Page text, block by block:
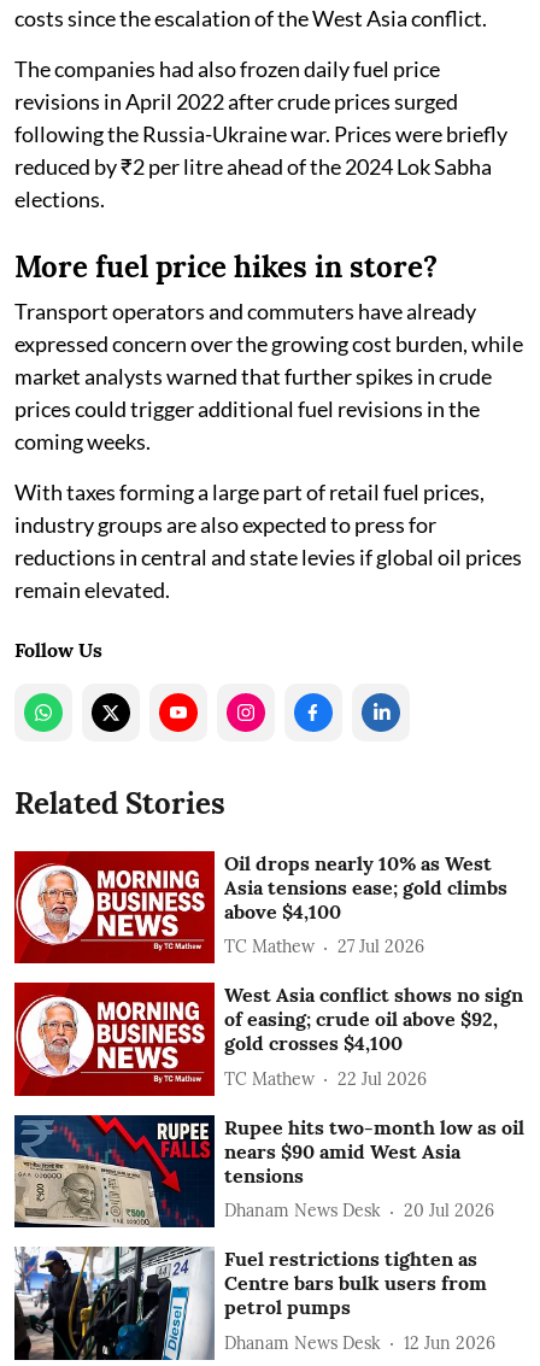
costs since the escalation of the West Asia conflict.
The companies had also frozen daily fuel price
revisions in April 2022 after crude prices surged
following the Russia-Ukraine war. Prices were briefly
reduced by ₹2 per litre ahead of the 2024 Lok Sabha
elections.
More fuel price hikes in store?
Transport operators and commuters have already
expressed concern over the growing cost burden, while
market analysts warned that further spikes in crude
prices could trigger additional fuel revisions in the
coming weeks.
With taxes forming a large part of retail fuel prices,
industry groups are also expected to press for
reductions in central and state levies if global oil prices
remain elevated.
Follow Us
Related Stories
Oil drops nearly 10% as West
Asia tensions ease; gold climbs
above $4,100
TC Mathew 27 Jul 2026
West Asia conflict shows no sign
of easing; crude oil above $92,
gold crosses $4,100
TC Mathew 22 Jul 2026
Rupee hits two-month low as oil
nears $90 amid West Asia
tensions
Dhanam News Desk 20 Jul 2026
Fuel restrictions tighten as
Centre bars bulk users from
petrol pumps
Dhanam News Desk 12 Jun 2026